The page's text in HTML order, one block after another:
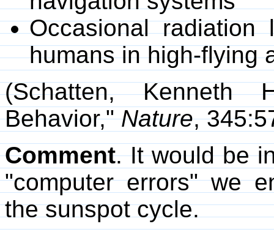
Occasional
humans in high-flying
(Schatten, Kenneth
Behavior,"Nature,
Comment. It would be
"computer errors" we
the sunspot cycle.